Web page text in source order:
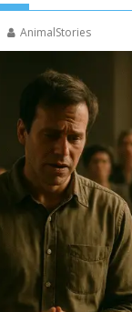
AnimalStories